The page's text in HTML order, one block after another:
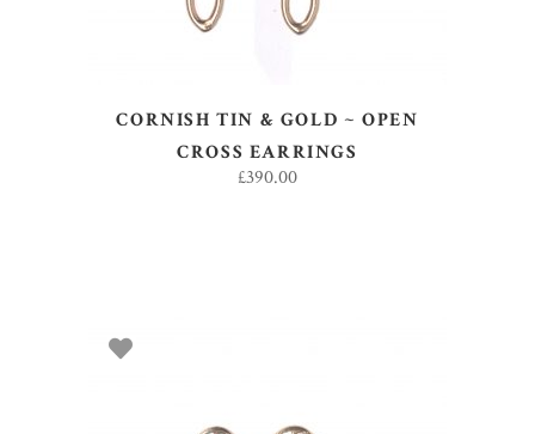
CORNISH TIN & GOLD ~ OPEN
CROSS EARRINGS
£390.00